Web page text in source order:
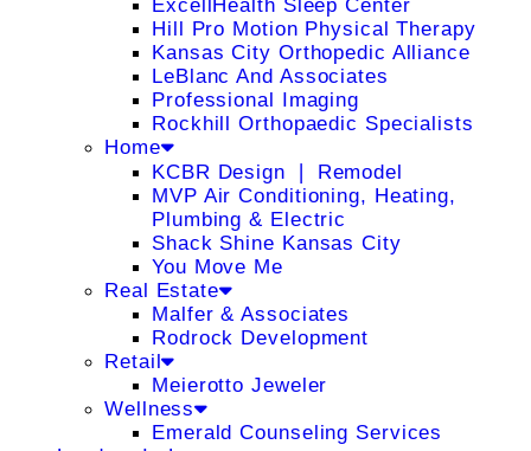
ExcellHealth Sleep Center
Hill Pro Motion Physical Therapy
Kansas City Orthopedic Alliance
LeBlanc And Associates
Professional Imaging
Rockhill Orthopaedic Specialists
Home
KCBR Design ❘ Remodel
MVP Air Conditioning, Heating,
Plumbing & Electric
Shack Shine Kansas City
You Move Me
Real Estate
Malfer & Associates
Rodrock Development
Retail
Meierotto Jeweler
Wellness
Emerald Counseling Services